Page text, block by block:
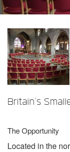
회사 소개
교육
지원
Britain's
The Opportunity
Located in the